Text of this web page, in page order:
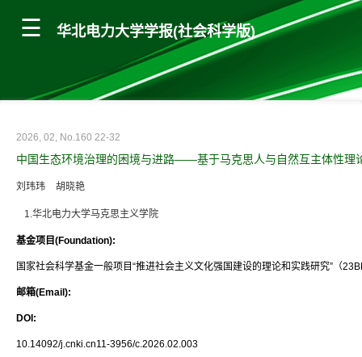
华北电力大学学报(社会科学版)
2026, 02, No.160 22-32
中国生态环境治理的困境与进路——基于马克思人与自然互主体性理
刘玮玮 胡晓艳
1.华北电力大学马克思主义学院
基金项目(Foundation):
国家社会科学基金一般项目“推进社会主义文化强国建设的理论和实践研究”（
邮箱(Email):
DOI:
10.14092/j.cnki.cn11-3956/c.2026.02.003